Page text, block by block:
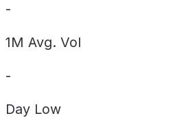
-
1M Avg. Vol
-
Day Low